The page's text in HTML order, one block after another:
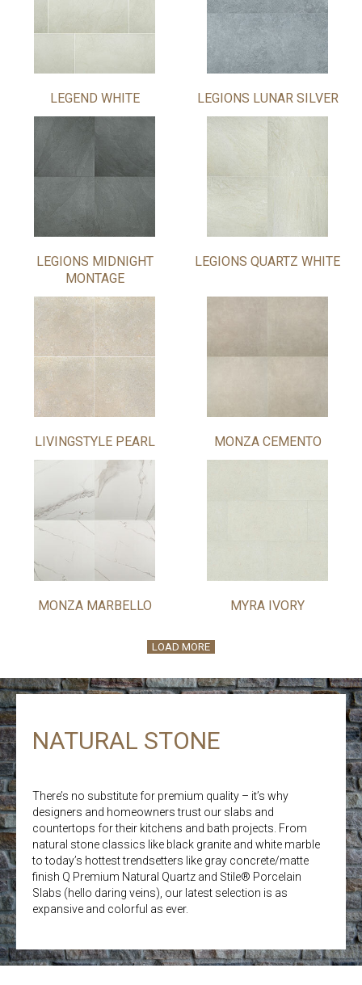
LEGEND WHITE LEGIONS LUNAR SILVER
LEGIONS MIDNIGHT
MONTAGE
LEGIONS QUARTZ WHITE
LIVINGSTYLE PEARL MONZA CEMENTO
MONZA MARBELLO MYRA IVORY
LOAD MORE
NATURAL STONE
There’s no substitute for premium quality – it’s why
designers and homeowners trust our slabs and
countertops for their kitchens and bath projects. From
natural stone classics like black granite and white marble
to today’s hottest trendsetters like gray concrete/matte
finish Q Premium Natural Quartz and Stile® Porcelain
Slabs (hello daring veins), our latest selection is as
expansive and colorful as ever.